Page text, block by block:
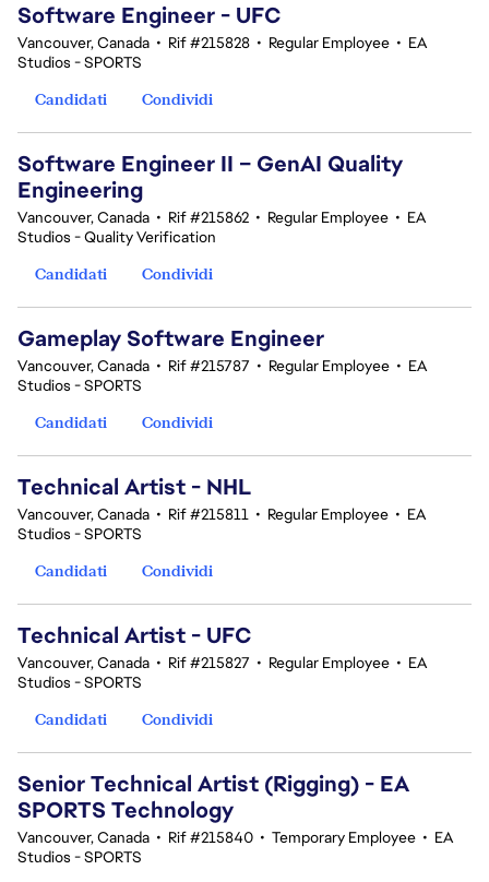
Software Engineer - UFC
Vancouver, Canada • Rif #215828 • Regular Employee • EA
Studios - SPORTS
Candidati
Condividi
Software Engineer II – GenAI Quality
Engineering
Vancouver, Canada • Rif #215862 • Regular Employee • EA
Studios - Quality Verification
Candidati
Condividi
Gameplay Software Engineer
Vancouver, Canada • Rif #215787 • Regular Employee • EA
Studios - SPORTS
Candidati
Condividi
Technical Artist - NHL
Vancouver, Canada • Rif #215811 • Regular Employee • EA
Studios - SPORTS
Candidati
Condividi
Technical Artist - UFC
Vancouver, Canada • Rif #215827 • Regular Employee • EA
Studios - SPORTS
Candidati
Condividi
Senior Technical Artist (Rigging) - EA
SPORTS Technology
Vancouver, Canada • Rif #215840 • Temporary Employee • EA
Studios - SPORTS